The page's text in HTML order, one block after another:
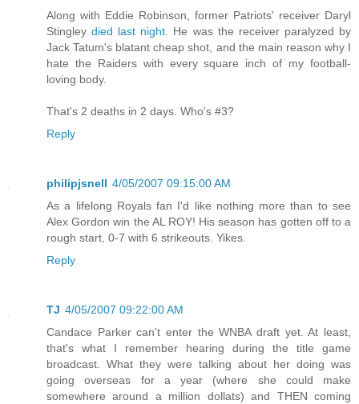
Along with Eddie Robinson, former Patriots' receiver Daryl
Stingleydied last night.
He was the receiver paralyzed by
Jack Tatum's blatant cheap shot, and the main reason why I
hate the Raiders with every square inch of my football-
loving body.
That's 2 deaths in 2 days. Who's #3?
Reply
philipjsnell 4/05/2007 09:15:00 AM
As a lifelong Royals fan I'd like nothing more than to see
Alex Gordon win the AL ROY! His season has gotten off to a
rough start, 0-7 with 6 strikeouts. Yikes.
Reply
TJ 4/05/2007 09:22:00 AM
Candace Parker can't enter the WNBA draft yet. At least,
that's what I remember hearing during the title game
broadcast. What they were talking about her doing was
going overseas for a year (where she could make
somewhere around a million dollats) and THEN coming